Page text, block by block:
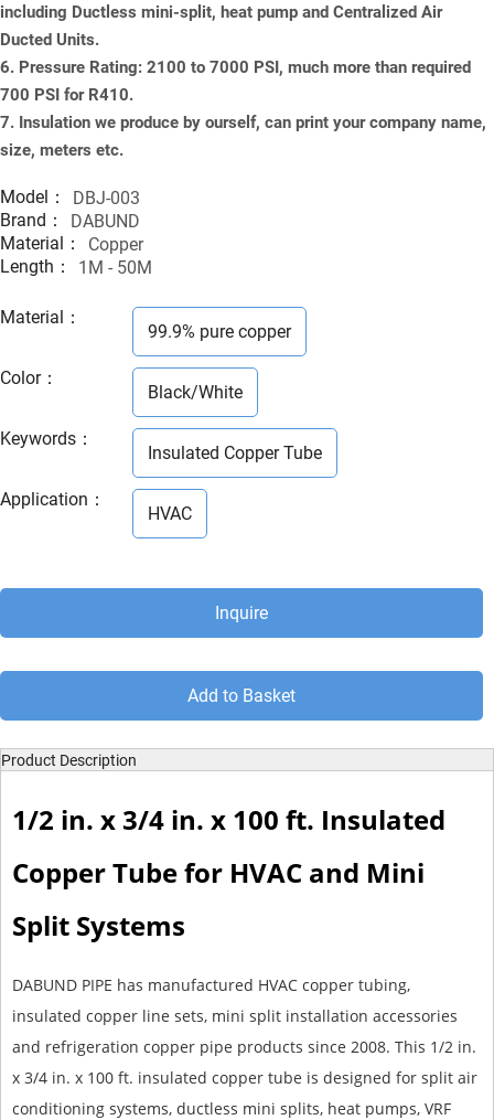
including Ductless mini-split, heat pump and Centralized Air
Ducted Units.
6. Pressure Rating: 2100 to 7000 PSI, much more than required
700 PSI for R410.
7. Insulation we produce by ourself, can print your company name,
size, meters etc.
Model：
DBJ-003
Brand：
DABUND
Material：
Copper
Length：
1M - 50M
Material ：
99.9% pure copper
Color：
Black/White
Keywords ：
Insulated Copper Tube
Application ：
HVAC
Inquire
Add to Basket
Product Description
1/2 in. x 3/4 in. x 100 ft. Insulated
Copper Tube for HVAC and Mini
Split Systems
DABUND PIPE has manufactured HVAC copper tubing,
insulated copper line sets, mini split installation accessories
and refrigeration copper pipe products since 2008. This 1/2 in.
x 3/4 in. x 100 ft. insulated copper tube is designed for split air
conditioning systems, ductless mini splits, heat pumps, VRF